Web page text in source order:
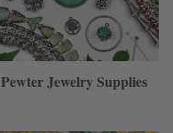
Pewter Jewelry Supplies